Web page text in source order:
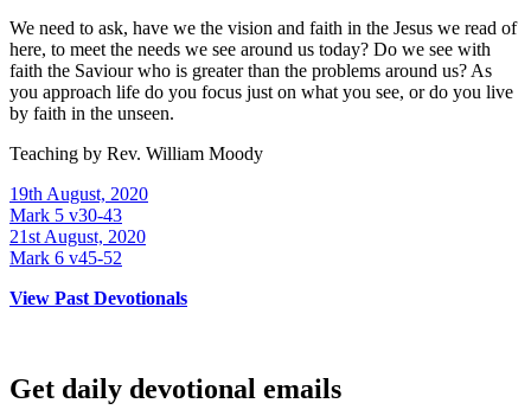
We need to ask, have we the vision and faith in the Jesus we read of
here, to meet the needs we see around us today? Do we see with
faith the Saviour who is greater than the problems around us? As
you approach life do you focus just on what you see, or do you live
by faith in the unseen.
Teaching by Rev. William Moody
19th August, 2020
Mark 5 v30-43
21st August, 2020
Mark 6 v45-52
View Past Devotionals
Get daily devotional emails